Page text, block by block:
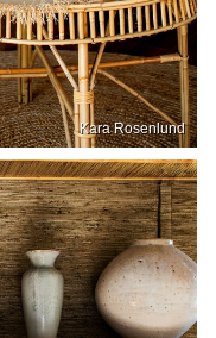
Kara Rosenlund